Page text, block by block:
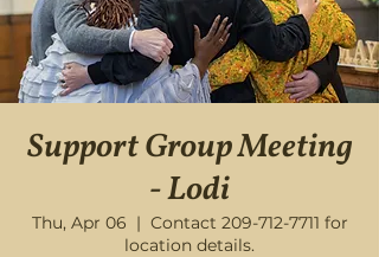
Support Group Meeting
- Lodi
Thu, Apr 06
  |
Contact 209-712-7711 for
location details.